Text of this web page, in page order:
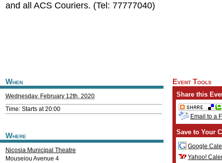
and all ACS Couriers. (Tel: 77777040)
When
Wednesday, February 12th, 2020
Time: Starts at 20:00
Where
Nicosia Municipal Theatre
Mouseiou Avenue 4
Event Tools
Share this
Email to a
Save to Your
Google
Yahoo!